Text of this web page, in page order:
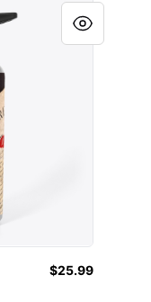
$25.99